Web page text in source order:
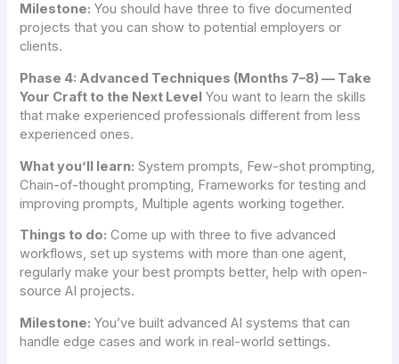
Milestone: You should have three to five documented
projects that you can show to potential employers or
clients.
Phase 4: Advanced Techniques (Months 7–8) — Take
Your Craft to the Next Level You want to learn the skills
that make experienced professionals different from less
experienced ones.
What you’ll learn: System prompts, Few-shot prompting,
Chain-of-thought prompting, Frameworks for testing and
improving prompts, Multiple agents working together.
Things to do: Come up with three to five advanced
workflows, set up systems with more than one agent,
regularly make your best prompts better, help with open-
source AI projects.
Milestone: You’ve built advanced AI systems that can
handle edge cases and work in real-world settings.